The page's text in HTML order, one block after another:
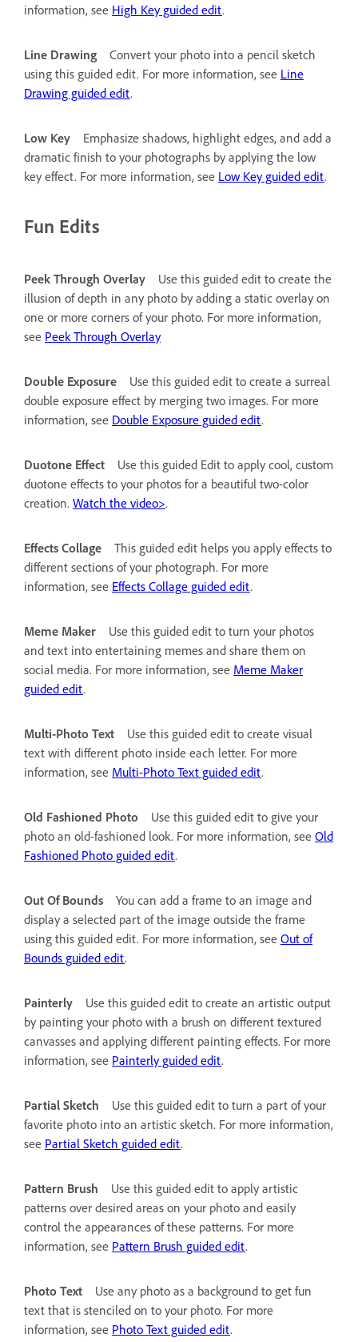
information, see High Key guided edit.
Line Drawing
Convert your photo into a pencil sketch
using this guided edit. For more information, see Line
Drawing guided edit.
Low Key
Emphasize shadows, highlight edges, and add a
dramatic finish to your photographs by applying the low
key effect. For more information, see Low Key guided edit.
Fun Edits
Peek Through Overlay
Use this guided edit to create the
illusion of depth in any photo by adding a static overlay on
one or more corners of your photo. For more information,
see Peek Through Overlay
Double Exposure
Use this guided edit to create a surreal
double exposure effect by merging two images. For more
information, see Double Exposure guided edit.
Duotone Effect
Use this guided Edit to apply cool, custom
duotone effects to your photos for a beautiful two-color
creation. Watch the video>.
Effects Collage
This guided edit helps you apply effects to
different sections of your photograph. For more
information, see Effects Collage guided edit.
Meme Maker
Use this guided edit to turn your photos
and text into entertaining memes and share them on
social media. For more information, see Meme Maker
guided edit.
Multi-Photo Text
Use this guided edit to create visual
text with different photo inside each letter. For more
information, see Multi-Photo Text guided edit.
Old Fashioned Photo
Use this guided edit to give your
photo an old-fashioned look. For more information, see Old
Fashioned Photo guided edit.
Out Of Bounds
You can add a frame to an image and
display a selected part of the image outside the frame
using this guided edit. For more information, see Out of
Bounds guided edit.
Painterly
Use this guided edit to create an artistic output
by painting your photo with a brush on different textured
canvasses and applying different painting effects. For more
information, see Painterly guided edit.
Partial Sketch
Use this guided edit to turn a part of your
favorite photo into an artistic sketch. For more information,
see Partial Sketch guided edit.
Pattern Brush
Use this guided edit to apply artistic
patterns over desired areas on your photo and easily
control the appearances of these patterns. For more
information, see Pattern Brush guided edit.
Photo Text
Use any photo as a background to get fun
text that is stenciled on to your photo. For more
information, see Photo Text guided edit.